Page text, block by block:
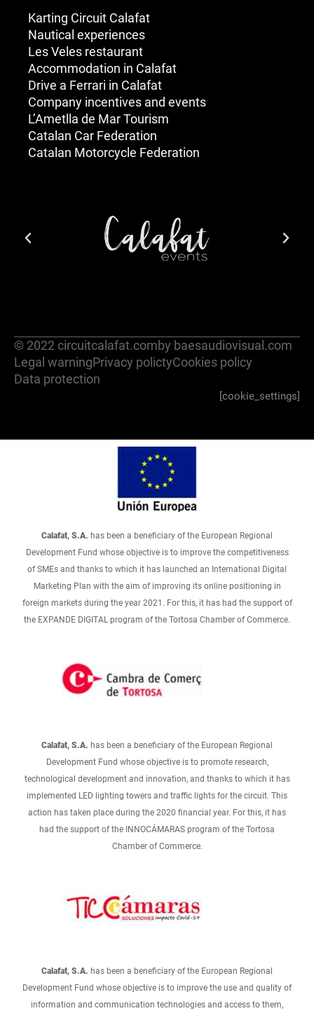
Karting Circuit Calafat
Nautical experiences
Les Veles restaurant
Accommodation in Calafat
Drive a Ferrari in Calafat
Company incentives and events
L’Ametlla de Mar Tourism
Catalan Car Federation
Catalan Motorcycle Federation
© 2022 circuitcalafat.comby baesaudiovisual.com
Legal warningPrivacy polictyCookies policy
Data protection
[cookie_settings]
Calafat, S.A. has been a beneficiary of the European Regional
Development Fund whose objective is to improve the competitiveness
of SMEs and thanks to which it has launched an International Digital
Marketing Plan with the aim of improving its online positioning in
foreign markets during the year 2021. For this, it has had the support of
the EXPANDE DIGITAL program of the Tortosa Chamber of Commerce.
Calafat, S.A. has been a beneficiary of the European Regional
Development Fund whose objective is to promote research,
technological development and innovation, and thanks to which it has
implemented LED lighting towers and traffic lights for the circuit. This
action has taken place during the 2020 financial year. For this, it has
had the support of the INNOCÁMARAS program of the Tortosa
Chamber of Commerce.
Calafat, S.A. has been a beneficiary of the European Regional
Development Fund whose objective is to improve the use and quality of
information and communication technologies and access to them,